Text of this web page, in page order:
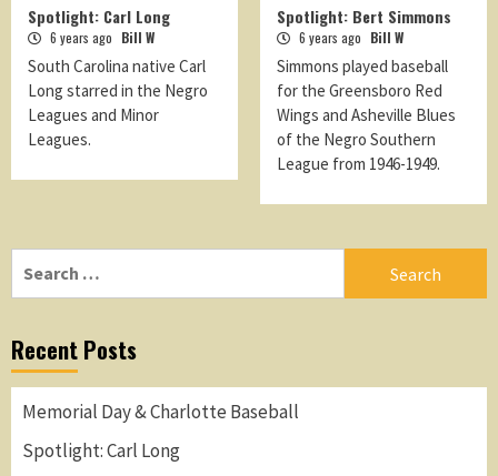
Spotlight: Carl Long
6 years ago Bill W
South Carolina native Carl
Long starred in the Negro
Leagues and Minor
Leagues.
Spotlight: Bert Simmons
6 years ago Bill W
Simmons played baseball
for the Greensboro Red
Wings and Asheville Blues
of the Negro Southern
League from 1946-1949.
Recent Posts
Memorial Day & Charlotte Baseball
Spotlight: Carl Long